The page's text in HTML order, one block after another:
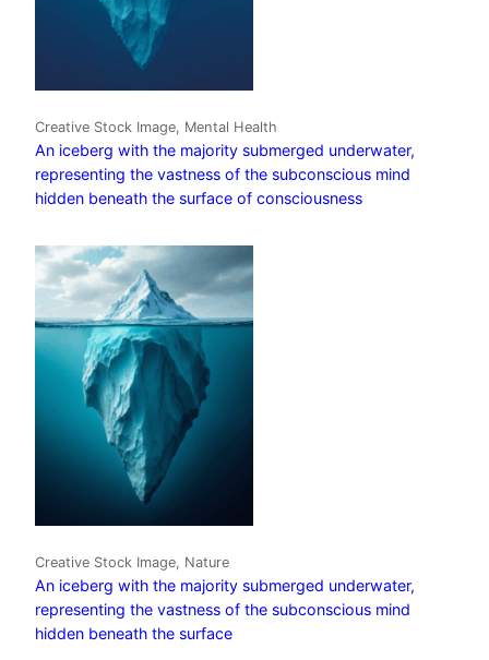
Creative Stock Image, Mental Health
An iceberg with the majority submerged underwater,
representing the vastness of the subconscious mind
hidden beneath the surface of consciousness
Creative Stock Image, Nature
An iceberg with the majority submerged underwater,
representing the vastness of the subconscious mind
hidden beneath the surface